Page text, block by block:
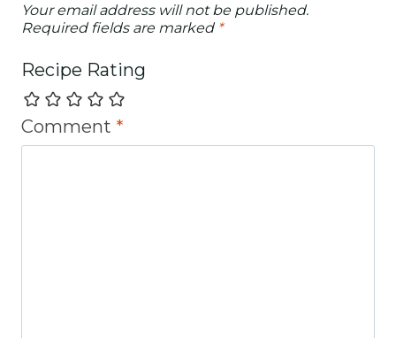
Your email address will not be published.
Required fields are marked *
Recipe Rating
Comment *